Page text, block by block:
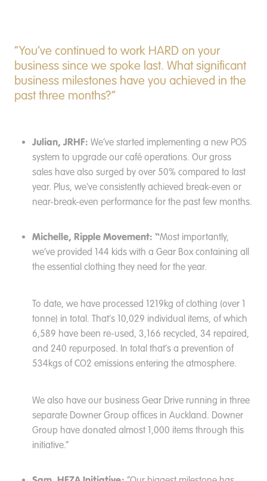
“You’ve continued to work HARD on your
business since we spoke last. What significant
business milestones have you achieved in the
past three months?”
Julian, JRHF: We’ve started implementing a new POS
system to upgrade our café operations. Our gross
sales have also surged by over 50% compared to last
year. Plus, we've consistently achieved break-even or
near-break-even performance for the past few months.
Michelle, Ripple Movement: “Most importantly,
we’ve provided 144 kids with a Gear Box containing all
the essential clothing they need for the year.
To date, we have processed 1219kg of clothing (over 1
tonne) in total. That’s 10,029 individual items, of which
6,589 have been re-used, 3,166 recycled, 34 repaired,
and 240 repurposed. In total that’s a prevention of
534kgs of CO2 emissions entering the atmosphere.
We also have our business Gear Drive running in three
separate Downer Group offices in Auckland. Downer
Group have donated almost 1,000 items through this
initiative.”